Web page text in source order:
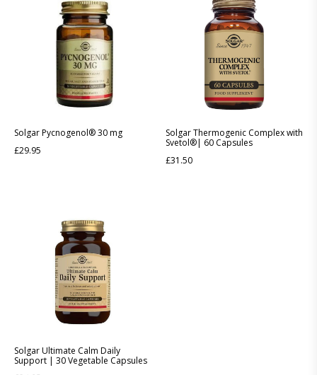
Solgar Pycnogenol® 30 mg
£29.95
Solgar Thermogenic Complex with
Svetol®| 60 Capsules
£31.50
Solgar Ultimate Calm Daily
Support | 30 Vegetable Capsules